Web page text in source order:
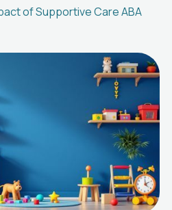
of Supportive Care ABA